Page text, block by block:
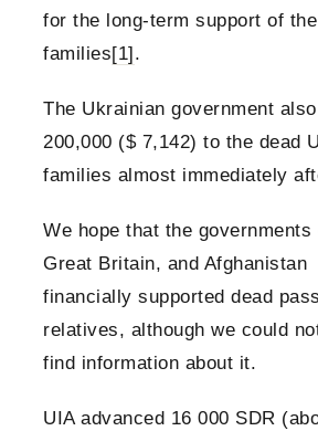
for the long-term support of the
families[1].
The Ukrainian government
200,000 ($ 7,142) to the dead
families almost immediately
We hope that the governments
Great Britain, and Afghanistan
financially supported dead
relatives, although we could
find information about it.
UIA advanced 16 000 SDR